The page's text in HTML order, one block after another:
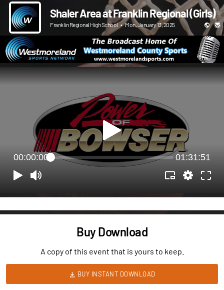
Shaler Area at Franklin Regional (Girls)
Franklin Regional High School • Mon, January 13, 2025
00:00:00 01:31:51
Buy Download
A copy of this event that is yours to keep.
BUY INSTANT DOWNLOAD